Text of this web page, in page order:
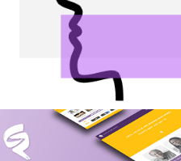
Cook Ross (Concept)